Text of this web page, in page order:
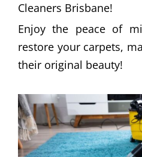
Cleaners Brisbane!
Enjoy the peace of
restore your carpets,
their original beauty!